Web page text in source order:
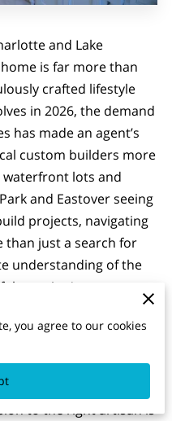
and Lake
is far more than
crafted lifestyle
in 2026, the demand
has made an agent’s
custom builders more
lots and
and Eastover seeing
projects, navigating
than just a search for
understanding of the
the region's top
lakefront designs of
to the
of firms like
to the right artisan is
you agree to our cookies